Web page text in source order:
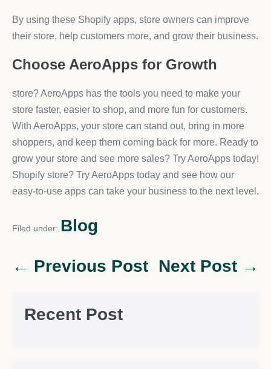
By using these Shopify apps, store owners can improve
their store, help customers more, and grow their business.
Choose AeroApps for Growth
store? AeroApps has the tools you need to make your
store faster, easier to shop, and more fun for customers.
With AeroApps, your store can stand out, bring in more
shoppers, and keep them coming back for more. Ready to
grow your store and see more sales? Try AeroApps today!
Shopify store? Try AeroApps today and see how our
easy-to-use apps can take your business to the next level.
Filed under: Blog
← Previous Post Next Post →
Recent Post